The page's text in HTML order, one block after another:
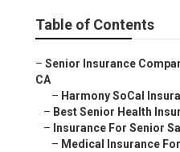
Table of Contents
– Senior Insurance
CA
– Harmony SoCal
– Best Senior Health
– Insurance For Senior
– Medical Insurance